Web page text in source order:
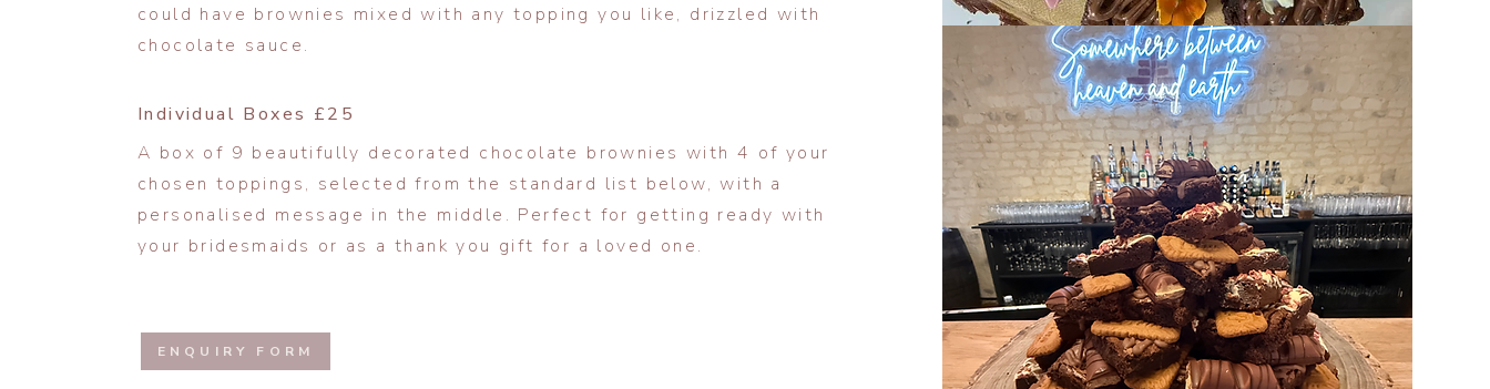
could have brownies mixed with any topping you like, drizzled with
chocolate sauce.
Individual Boxes £25
A box of 9 beautifully decorated chocolate brownies with 4 of your
chosen toppings, selected from the standard list below, with a
personalised message in the middle. Perfect for getting ready with
your bridesmaids or as a thank you gift for a loved one.
ENQUIRY FORM